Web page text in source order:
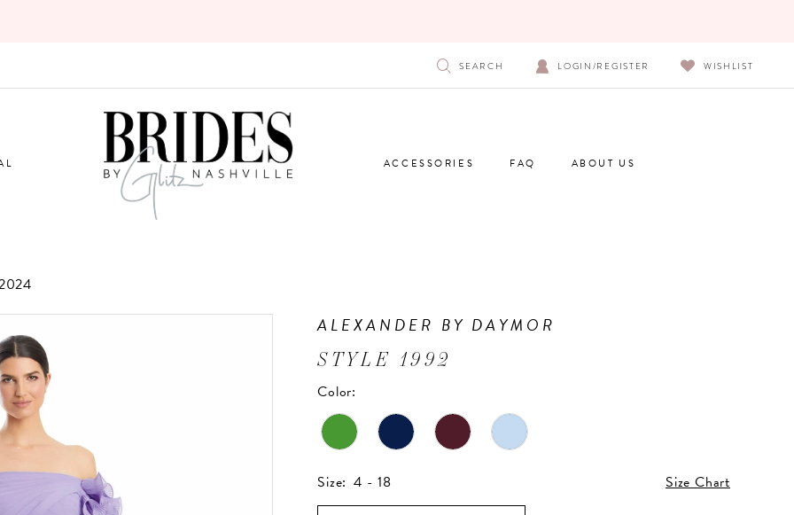
SEARCH LOGIN/REGISTER WISHLIST
ACCESSORIES FAQ ABOUT US
ALEXANDER BY DAYMOR
STYLE 1992
Color:
Size: 4 - 18 Size Chart